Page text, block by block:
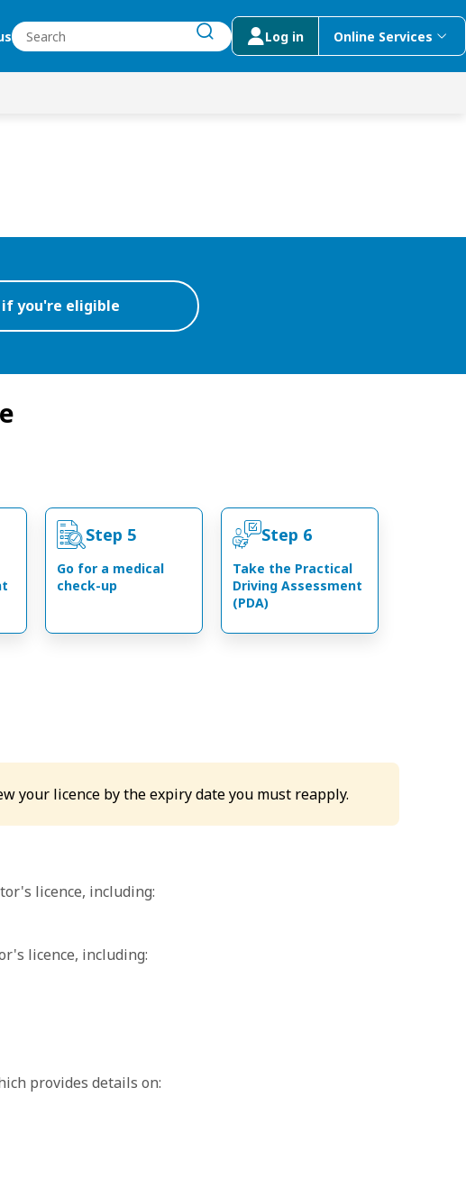
Search
submit search
Log in Online Services
menu
if you're eligible
Step 5
Go for a medical
check-up
Step 6
Take the Practical
Driving Assessment
(PDA)
your licence by the expiry date you must reapply.
licence, including:
licence, including:
provides details on: